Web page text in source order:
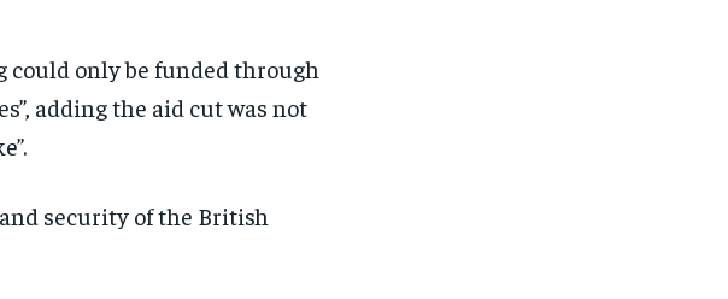
could only be funded through
adding the aid cut was not
security of the British